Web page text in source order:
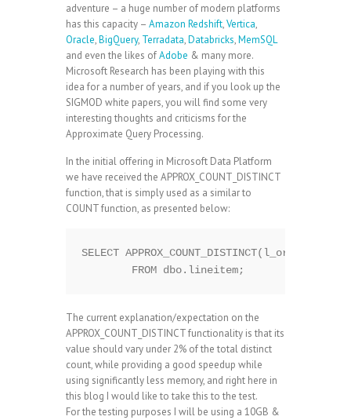
adventure – a huge number of modern platforms
has this capacity – Amazon Redshift,Vertica,
Oracle,BigQuery, Terradata,Databricks,MemSQL
and even the likes ofAdobe & many more.
Microsoft Research has been playing with this
idea for a number of years, and if you look up the
SIGMOD white papers, you will find some very
interesting thoughts and criticisms for the
Approximate Query Processing.
In the initial offering in Microsoft Data Platform
we have received the APPROX_COUNT_DISTINCT
function, that is simply used as a similar to
COUNT function, as presented below:
SELECT APPROX_COUNT_DISTINCT(l_orderkey)
The current explanation/expectation on the
APPROX_COUNT_DISTINCT functionality is that its
value should vary under 2% of the total distinct
count, while providing a good speedup while
using significantly less memory, and right here in
this blog I would like to take this to the test.
For the testing purposes I will be using a 10GB &